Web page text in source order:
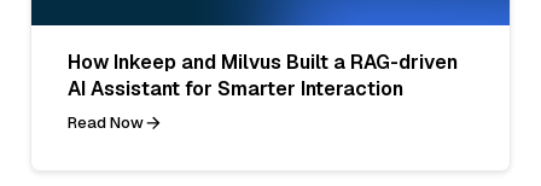
How Inkeep and Milvus Built a RAG-driven
AI Assistant for Smarter Interaction
Read Now